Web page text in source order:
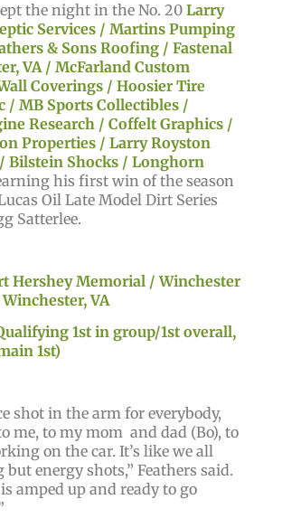
the night in the No. 20 Larry
Services / Martins Pumping
& Sons Roofing / Fastenal
VA / McFarland Custom
Coverings / Hoosier Tire
/ MB Sports Collectibles /
Research / Coffelt Graphics /
Properties / Larry Royston
Bilstein Shocks / Longhorn
his first win of the season
Oil Late Model Dirt Series
Satterlee.
Hershey Memorial / Winchester
VA
1st in group/1st overall,
1st)
shot in the arm for everybody,
me, to my mom and dad (Bo), to
on the car. It’s like we all
energy shots,” Feathers said.
amped up and ready to go